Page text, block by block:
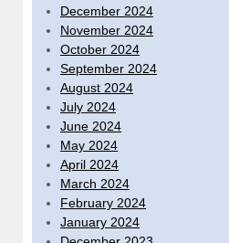
December 2024
November 2024
October 2024
September 2024
August 2024
July 2024
June 2024
May 2024
April 2024
March 2024
February 2024
January 2024